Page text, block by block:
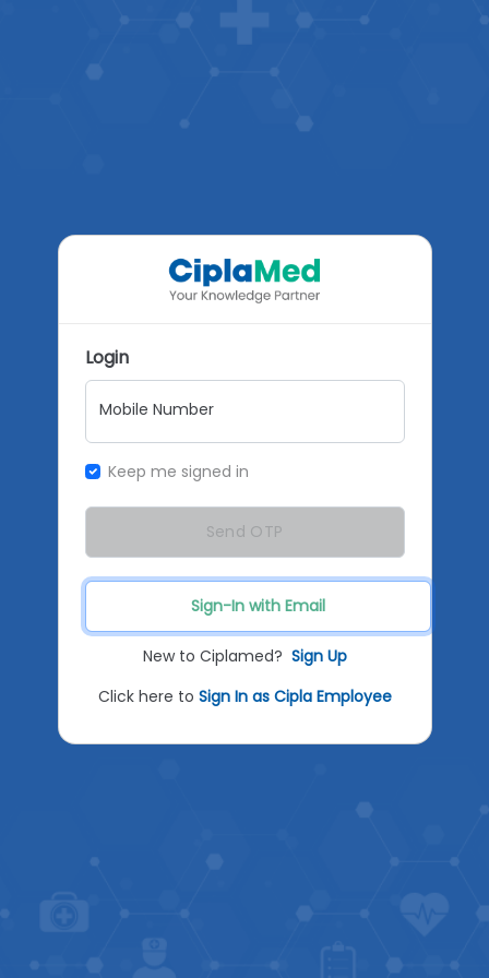
Sign-In with Email
Login
Mobile Number
Keep me signed in
Send OTP
New to Ciplamed? Sign Up
Click here to Sign In as Cipla Employee